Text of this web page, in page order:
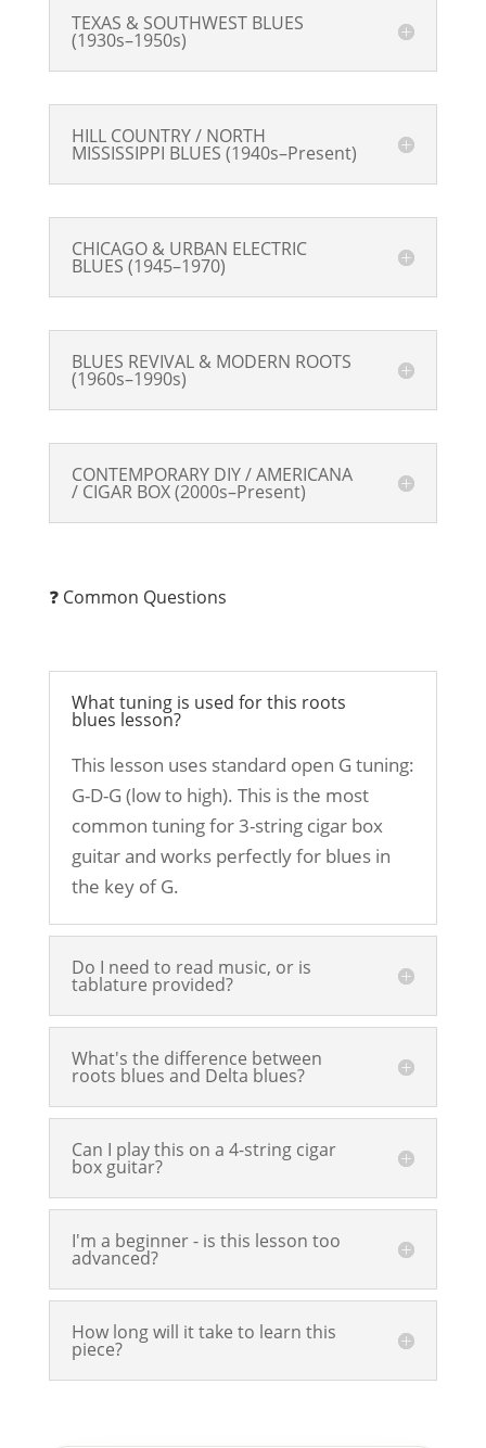
TEXAS & SOUTHWEST BLUES
(1930s–1950s)
HILL COUNTRY / NORTH
MISSISSIPPI BLUES (1940s–Present)
CHICAGO & URBAN ELECTRIC
BLUES (1945–1970)
BLUES REVIVAL & MODERN ROOTS
(1960s–1990s)
CONTEMPORARY DIY / AMERICANA
/ CIGAR BOX (2000s–Present)
❓ Common Questions
What tuning is used for this roots
blues lesson?
This lesson uses standard open G tuning:
G-D-G (low to high). This is the most
common tuning for 3-string cigar box
guitar and works perfectly for blues in
the key of G.
Do I need to read music, or is
tablature provided?
What's the difference between
roots blues and Delta blues?
Can I play this on a 4-string cigar
box guitar?
I'm a beginner - is this lesson too
advanced?
How long will it take to learn this
piece?